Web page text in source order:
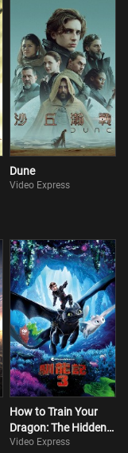
Dune
Video Express
How to Train Your
Dragon: The Hidden
World (Cant. Version)
Video Express